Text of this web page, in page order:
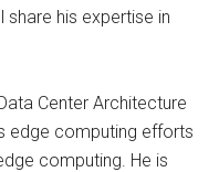
share his expertise in
Center Architecture
edge computing efforts
computing. He is